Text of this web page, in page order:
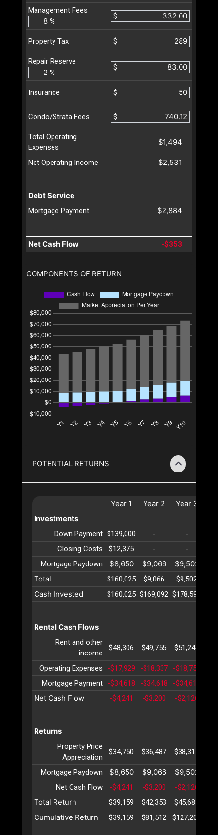
Management Fees
%
$
Property Tax $
Repair Reserve
%
$
Insurance $
Condo/Strata Fees $
Total Operating
Expenses
$1,494
Net Operating Income $2,531
Debt Service
Mortgage Payment $2,884
Net Cash Flow -$353
COMPONENTS OF RETURN
POTENTIAL RETURNS
Year 1 Year 2 Year 3
Investments
Down Payment $139,000 - -
Closing Costs
$12,375 - -
Mortgage Paydown
$8,650 $9,066 $9,502
Total
$160,025 $9,066 $9,502
Cash Invested $160,025 $169,092 $178,594
Rental Cash Flows
Rent and other
income
$48,306 $49,755 $51,247
Operating Expenses -$17,929 -$18,337 -$18,755
Mortgage Payment
-$34,618 -$34,618 -$34,618
Net Cash Flow -$4,241 -$3,200 -$2,126
Returns
Property Price
Appreciation
$34,750 $36,487 $38,311
Mortgage Paydown $8,650 $9,066 $9,502
Net Cash Flow -$4,241 -$3,200 -$2,126
Total Return $39,159 $42,353 $45,687
Cumulative Return $39,159 $81,512 $127,200